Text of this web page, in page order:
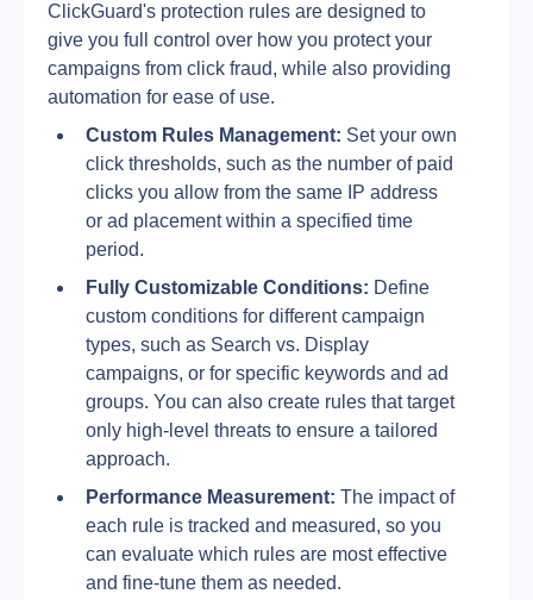
ClickGuard's protection rules are designed to
give you full control over how you protect your
campaigns from click fraud, while also providing
automation for ease of use.
Custom Rules Management: Set your own
click thresholds, such as the number of paid
clicks you allow from the same IP address
or ad placement within a specified time
period.
Fully Customizable Conditions: Define
custom conditions for different campaign
types, such as Search vs. Display
campaigns, or for specific keywords and ad
groups. You can also create rules that target
only high-level threats to ensure a tailored
approach.
Performance Measurement: The impact of
each rule is tracked and measured, so you
can evaluate which rules are most effective
and fine-tune them as needed.